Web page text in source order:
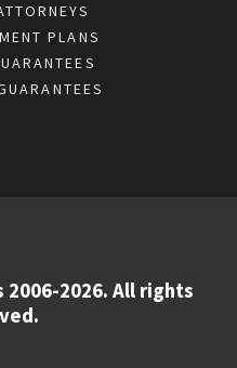
PLANS
2026. All rights